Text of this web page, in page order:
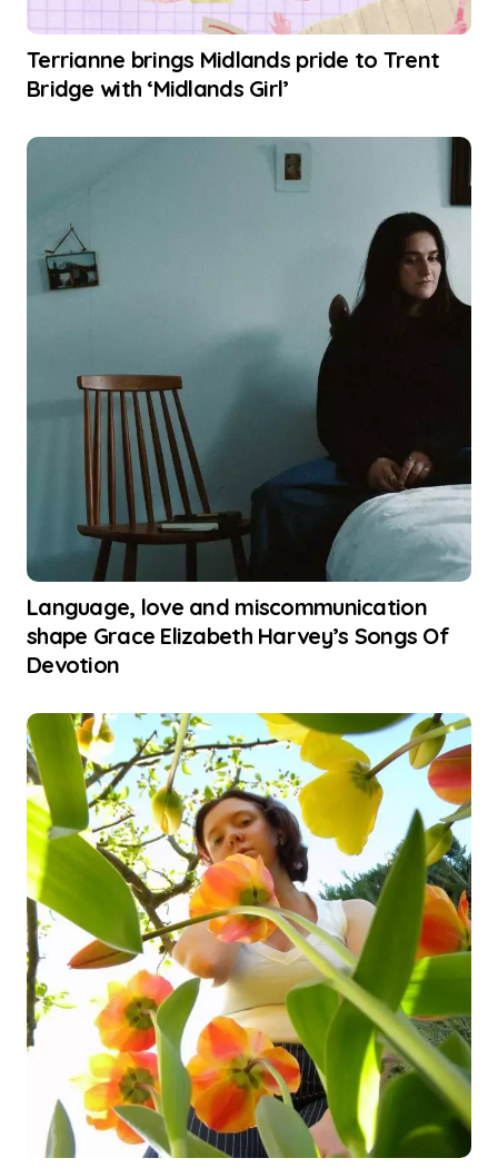
Terrianne brings Midlands pride to Trent
Bridge with ‘Midlands Girl’
Language, love and miscommunication
shape Grace Elizabeth Harvey’s Songs Of
Devotion